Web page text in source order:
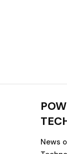
News